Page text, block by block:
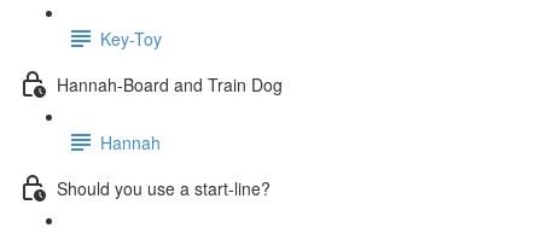
Key-Toy
Hannah-Board and Train Dog
Hannah
Should you use a start-line?